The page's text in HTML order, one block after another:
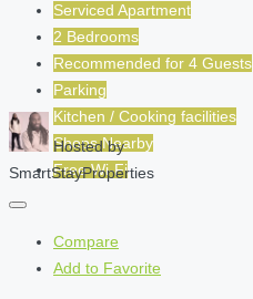
Serviced Apartment
2 Bedrooms
Recommended for 4 Guests
Parking
Kitchen / Cooking facilities
Shops Nearby
Free Wi-Fi
Hosted by
SmartStayProperties
Compare
Add to Favorite